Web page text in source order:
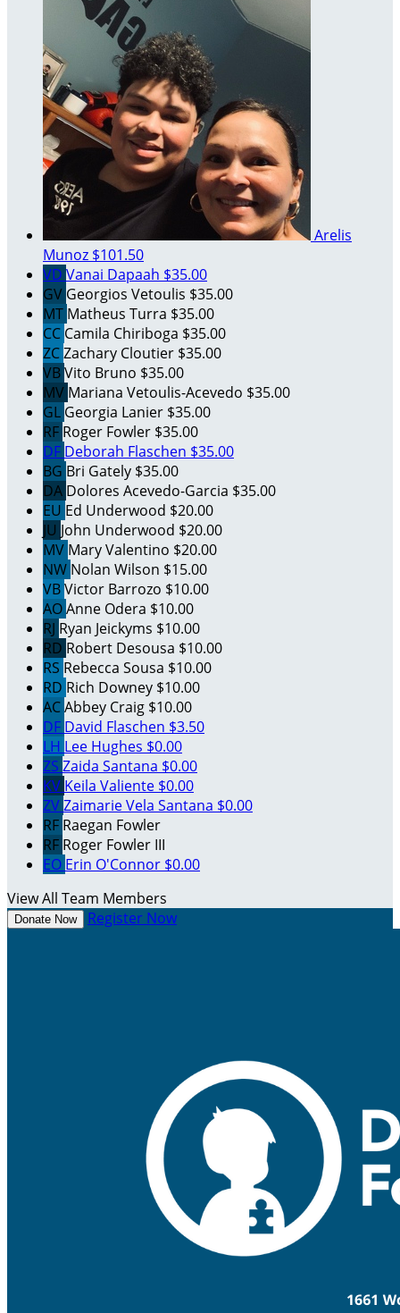
Arelis
Munoz $101.50
VD Vanai Dapaah $35.00
GV Georgios Vetoulis $35.00
MT Matheus Turra $35.00
CC Camila Chiriboga $35.00
ZCZachary Cloutier $35.00
VBVito Bruno $35.00
MV Mariana Vetoulis-Acevedo $35.00
GL Georgia Lanier $35.00
RF Roger Fowler $35.00
DF Deborah Flaschen $35.00
BG Bri Gately $35.00
DA Dolores Acevedo-Garcia $35.00
EU Ed Underwood $20.00
JU John Underwood $20.00
MV Mary Valentino $20.00
NW Nolan Wilson $15.00
VBVictor Barrozo $10.00
AOAnne Odera $10.00
RJ Ryan Jeickyms $10.00
RD Robert Desousa $10.00
RS Rebecca Sousa $10.00
RD Rich Downey $10.00
ACAbbey Craig $10.00
DF David Flaschen $3.50
LH Lee Hughes $0.00
ZS Zaida Santana $0.00
KV Keila Valiente $0.00
ZVZaimarie Vela Santana $0.00
RF Raegan Fowler
RF Roger Fowler III
EO Erin O'Connor $0.00
View All Team Members
Donate Now Register Now